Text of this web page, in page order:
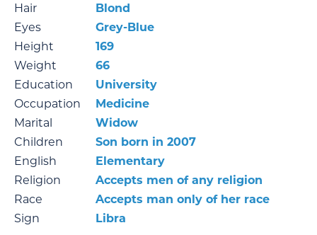
Hair
Blond
Eyes
Grey-Blue
Height
169
Weight
66
Education
University
Occupation
Medicine
Marital
Widow
Children
Son born in 2007
English
Elementary
Religion
Accepts men of any religion
Race
Accepts man only of her race
Sign
Libra